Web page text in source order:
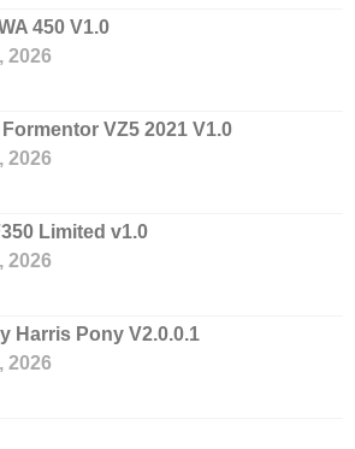
450 V1.0
2026
VZ5 2021 V1.0
2026
Limited v1.0
2026
Harris Pony V2.0.0.1
2026